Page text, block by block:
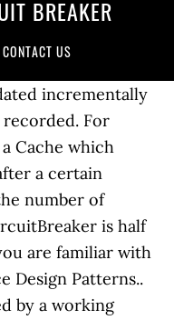
BREAKER
CONTACT US
incrementally
For
Cache which
a certain
number of
is half
are familiar with
Design Patterns..
by a working